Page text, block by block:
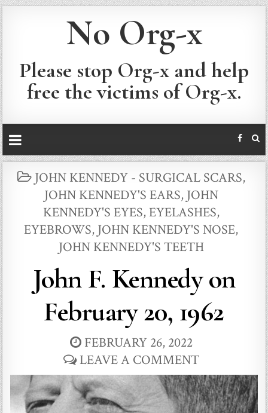
No Org-x
Please stop Org-x and help
free the victims of Org-x.
POSTED
IN
JOHN KENNEDY - SURGICAL SCARS,
JOHN KENNEDY'S EARS, JOHN
KENNEDY'S EYES, EYELASHES,
EYEBROWS, JOHN KENNEDY'S NOSE,
JOHN KENNEDY'S TEETH
John F. Kennedy on
February 20, 1962
FEBRUARY 26, 2022
LEAVE A COMMENT